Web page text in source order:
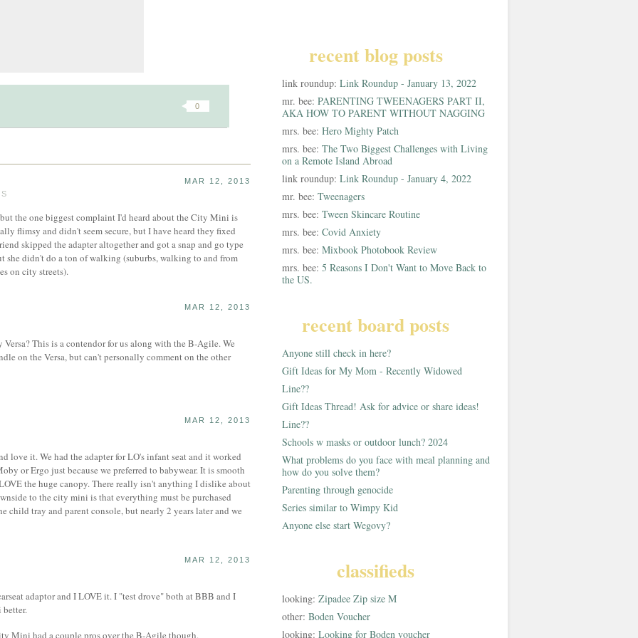
0
MAR 12, 2013
the one biggest complaint I'd heard about the City Mini is
flimsy and didn't seem secure, but I have heard they fixed
skipped the adapter altogether and got a snap and go type
she didn't do a ton of walking (suburbs, walking to and from
on city streets).
MAR 12, 2013
This is a contendor for us along with the B-Agile. We
on the Versa, but can't personally comment on the other
MAR 12, 2013
love it. We had the adapter for LO's infant seat and it worked
or Ergo just because we preferred to babywear. It is smooth
the huge canopy. There really isn't anything I dislike about
to the city mini is that everything must be purchased
child tray and parent console, but nearly 2 years later and we
MAR 12, 2013
adaptor and I LOVE it. I "test drove" both at BBB and I
Mini had a couple pros over the B-Agile though.
recent blog posts
link roundup: Link Roundup - January 13, 2022
mr. bee: PARENTING TWEENAGERS PART II,
AKA HOW TO PARENT WITHOUT NAGGING
mrs. bee: Hero Mighty Patch
mrs. bee: The Two Biggest Challenges with Living
on a Remote Island Abroad
link roundup: Link Roundup - January 4, 2022
mr. bee: Tweenagers
mrs. bee: Tween Skincare Routine
mrs. bee: Covid Anxiety
mrs. bee: Mixbook Photobook Review
mrs. bee: 5 Reasons I Don't Want to Move Back to
the US.
recent board posts
Anyone still check in here?
Gift Ideas for My Mom - Recently Widowed
Line??
Gift Ideas Thread! Ask for advice or share ideas!
Line??
Schools w masks or outdoor lunch? 2024
What problems do you face with meal planning and
how do you solve them?
Parenting through genocide
Series similar to Wimpy Kid
Anyone else start Wegovy?
classifieds
looking: Zipadee Zip size M
other: Boden Voucher
looking: Looking for Boden voucher